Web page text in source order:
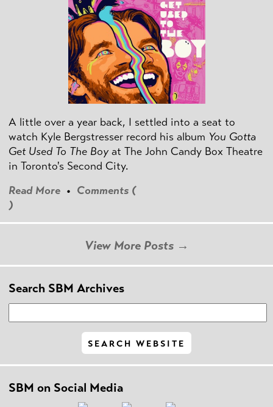
A little over a year back, I settled into a seat to
watch Kyle Bergstresser record his album You Gotta
Get Used To The Boyat The John Candy Box Theatre
in Toronto's Second City.
Read More • Comments (
)
View More Posts →
Search SBM Archives
SBM on Social Media